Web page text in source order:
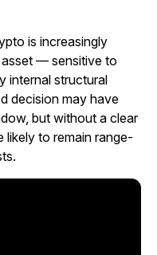
is increasingly
— sensitive to
internal structural
decision may have
but without a clear
to remain range-